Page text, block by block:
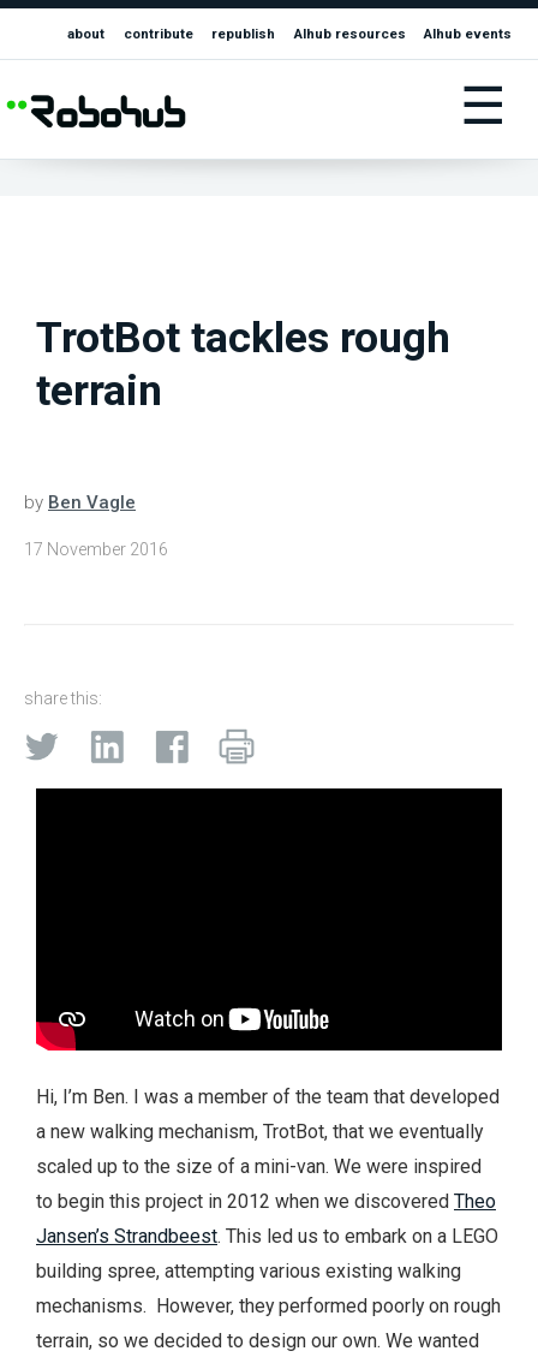
about contribute republish AIhub resources AIhub events
☰
TrotBot tackles rough
terrain
by Ben Vagle
17 November 2016
share this:
Hi, I’m Ben. I was a member of the team that developed
a new walking mechanism, TrotBot, that we eventually
scaled up to the size of a mini-van. We were inspired
to begin this project in 2012 when we discovered Theo
Jansen’s Strandbeest. This led us to embark on a LEGO
building spree, attempting various existing walking
mechanisms. However, they performed poorly on rough
terrain, so we decided to design our own. We wanted